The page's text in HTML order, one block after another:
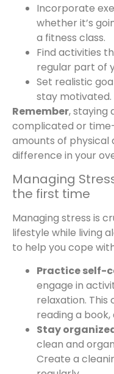
Incorporate
whether it’s
a fitness class.
Find activities
regular part of
Set realistic
stay motivated.
Remember, staying
complicated or
amounts of physical
difference in your
Managing
the first time
Managing stress is
lifestyle while living
to help you cope
Practice self-
engage in
relaxation. This
reading a
Stay
clean and
Create a